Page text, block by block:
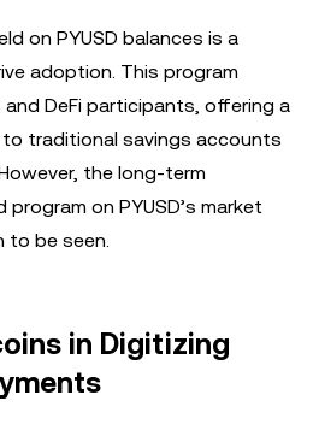
on PYUSD balances is a
adoption. This program
DeFi participants, offering a
traditional savings accounts
the long-term
on PYUSD’s market
to be seen.
in Digitizing